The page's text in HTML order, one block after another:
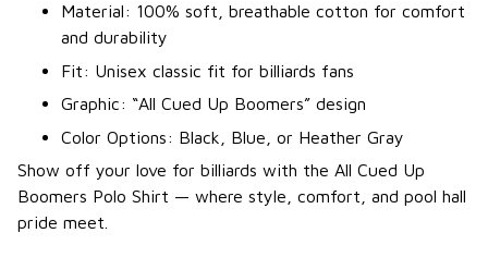
Material: 100% soft, breathable cotton for comfort
and durability
Fit: Unisex classic fit for billiards fans
Graphic: “All Cued Up Boomers” design
Color Options: Black, Blue, or Heather Gray
Show off your love for billiards with the All Cued Up
Boomers Polo Shirt — where style, comfort, and pool hall
pride meet.